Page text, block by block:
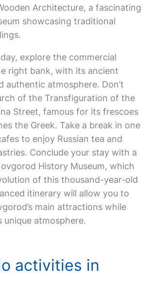
Architecture, a fascinating
showcasing traditional
explore the commercial
right bank, with its ancient
authentic atmosphere. Don’t
of the Transfiguration of the
Street, famous for its frescoes
the Greek. Take a break in one
to enjoy Russian tea and
Conclude your stay with a
History Museum, which
of this thousand-year-old
itinerary will allow you to
main attractions while
unique atmosphere.
activities in